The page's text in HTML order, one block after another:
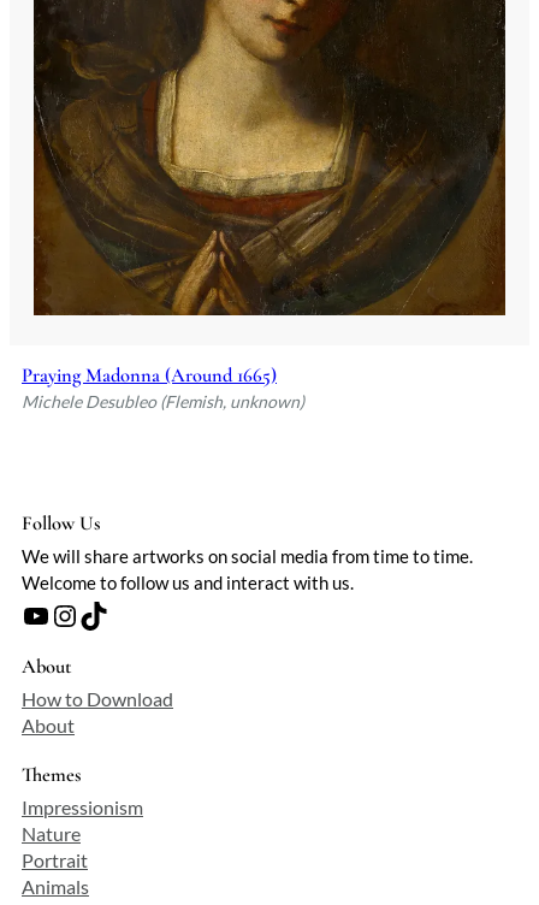
Praying Madonna (Around 1665)
Michele Desubleo (Flemish, unknown)
Follow Us
We will share artworks on social media from time to time.
Welcome to follow us and interact with us.
YouTube Instagram TikTok
About
How to Download
About
Themes
Impressionism
Nature
Portrait
Animals